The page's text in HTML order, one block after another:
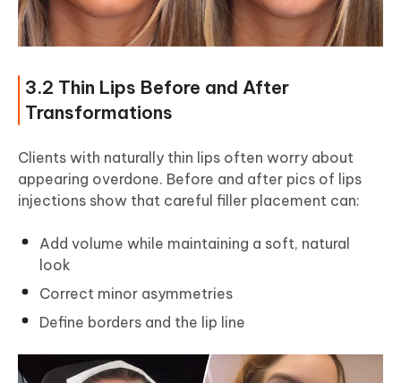
3.2 Thin Lips Before and After
Transformations
Clients with naturally thin lips often worry about
appearing overdone. Before and after pics of lips
injections show that careful filler placement can:
Add volume while maintaining a soft, natural
look
Correct minor asymmetries
Define borders and the lip line